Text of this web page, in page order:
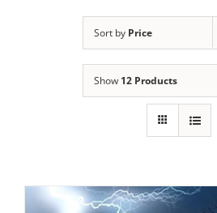
Sort by Price
Show 12 Products